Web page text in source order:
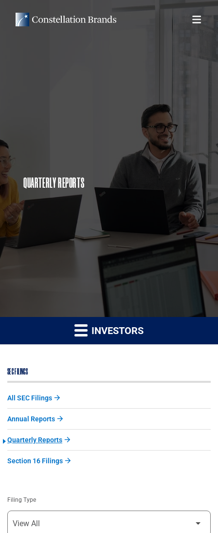
QUARTERLY REPORTS
INVESTORS
SEC FILINGS
All SEC Filings
Annual Reports
Quarterly Reports
Section 16 Filings
Filing Type